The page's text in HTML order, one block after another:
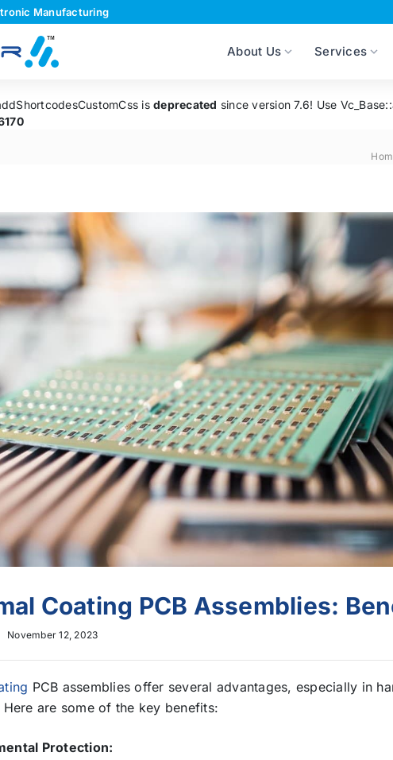
is deprecated since version 7.6! Use
Manufacturing
About Us Services
Coating PCB Assemblies:
November 12, 2023
PCB assemblies offer several advantages, especially in
are some of the key benefits:
Protection: